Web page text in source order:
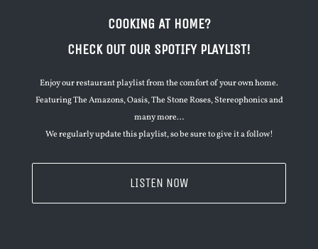
COOKING AT HOME?
CHECK OUT OUR SPOTIFY PLAYLIST!
Enjoy our restaurant playlist from the comfort of your own home.
Featuring The Amazons, Oasis, The Stone Roses, Stereophonics and
many more…
We regularly update this playlist, so be sure to give it a follow!
LISTEN NOW